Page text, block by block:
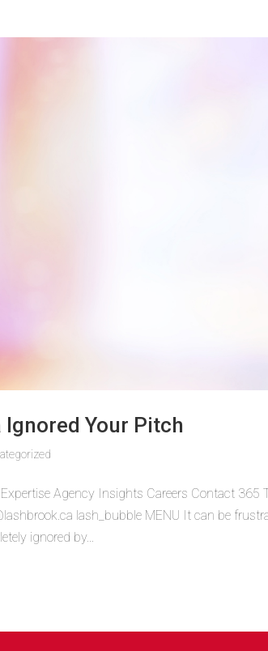
Ignored Your Pitch
Agency Insights Careers Contact
lash_bubble MENU It can be
ignored by...